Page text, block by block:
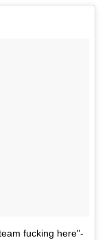
fucking here"-